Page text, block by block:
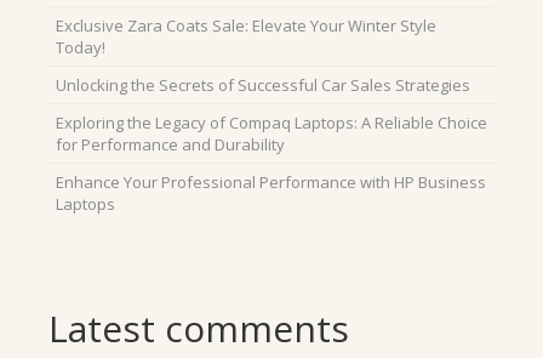
Exclusive Zara Coats Sale: Elevate Your Winter Style
Today!
Unlocking the Secrets of Successful Car Sales Strategies
Exploring the Legacy of Compaq Laptops: A Reliable Choice
for Performance and Durability
Enhance Your Professional Performance with HP Business
Laptops
Latest comments